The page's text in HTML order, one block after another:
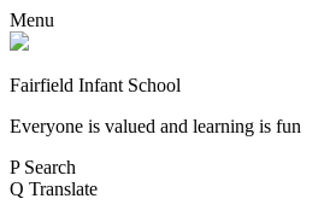
Menu
Fairfield Infant School
Everyone is valued and learning is fun
P Search
Q Translate